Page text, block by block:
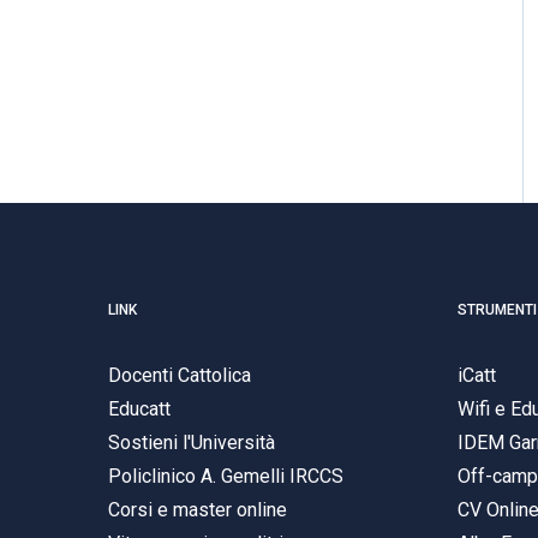
LINK
Docenti Cattolica
Educatt
Sostieni l'Università
Policlinico A. Gemelli IRCCS
Corsi e master online
STRUMENTI
iCatt
Wifi e
IDEM
Off-
CV Online